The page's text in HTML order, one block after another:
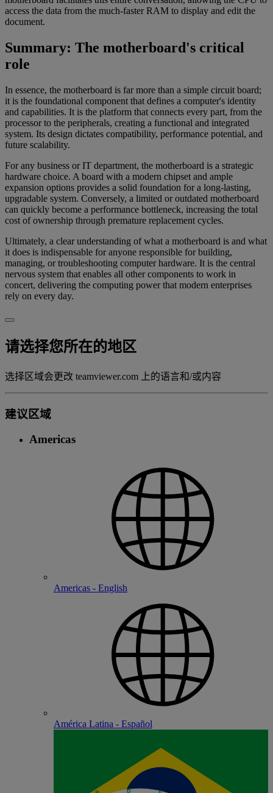
access the data from the much-faster RAM to display and edit the
document.
Summary: The motherboard's critical
role
In essence, the motherboard is far more than a simple circuit board;
it is the foundational component that defines a computer's identity
and capabilities. It is the platform that connects every part, from the
processor to the peripherals, creating a functional and integrated
system. Its design dictates compatibility, performance potential, and
future scalability.
For any business or IT department, the motherboard is a strategic
hardware choice. A board with a modern chipset and ample
expansion options provides a solid foundation for a long-lasting,
upgradable system. Conversely, a limited or outdated motherboard
can quickly become a performance bottleneck, increasing the total
cost of ownership through premature replacement cycles.
Ultimately, a clear understanding of what a motherboard is and what
it does is indispensable for anyone responsible for building,
managing, or troubleshooting computer hardware. It is the central
nervous system that enables all other components to work in
concert, delivering the computing power that modern enterprises
rely on every day.
请选择您所在的地区
选择区域会更改 teamviewer.com 上的语言和/或内容
建议区域
Americas
Americas - English
América Latina - Español